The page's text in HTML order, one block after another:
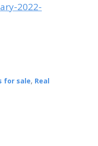
2022-
for sale, Real